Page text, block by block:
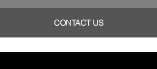
CONTACT US